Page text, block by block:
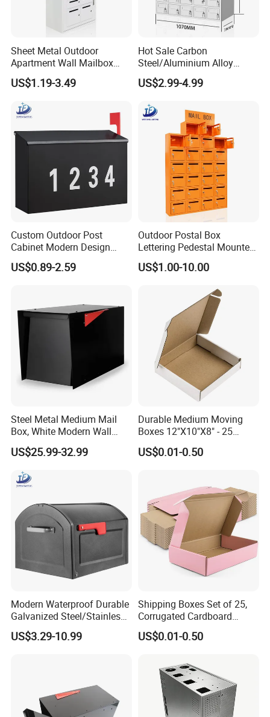
Sheet Metal Outdoor
Apartment Wall Mailbox
Steel Cabinet Letter Box
with Lock
US$1.19-3.49
Hot Sale Carbon
Steel/Aluminium Alloy
Sheet Metal Fabrication
Parcel Box for Outdoor
US$2.99-4.99
Custom Outdoor Post
Cabinet Modern Design
Garden Wall Mounted
Mailbox
US$0.89-2.59
Outdoor Postal Box
Lettering Pedestal Mounted
Steel Cluster Standing Wall-
Mounted Large Mailboxes
US$1.00-10.00
Steel Metal Medium Mail
Box, White Modern Wall
Mailbox
US$25.99-32.99
Durable Medium Moving
Boxes 12"X10"X8" - 25
Shipping Pack
US$0.01-0.50
Modern Waterproof Durable
Galvanized Steel/Stainless
Steel Postbox Mailbox with
Newspaper Holder
US$3.29-10.99
Shipping Boxes Set of 25,
Corrugated Cardboard
Mailer Boxes for Packaging
Small Business Mailing
US$0.01-0.50